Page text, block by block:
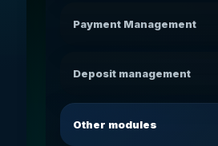
Payment Management
Deposit management
Other modules